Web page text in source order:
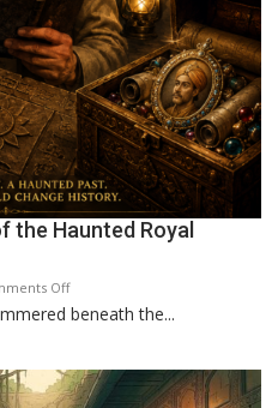
the Haunted Royal
Offon
Feluda
the
Mystery
beneath the...